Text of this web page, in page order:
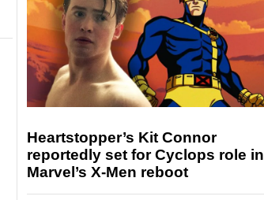
Heartstopper’s Kit Connor
reportedly set for Cyclops role in
Marvel’s X-Men reboot